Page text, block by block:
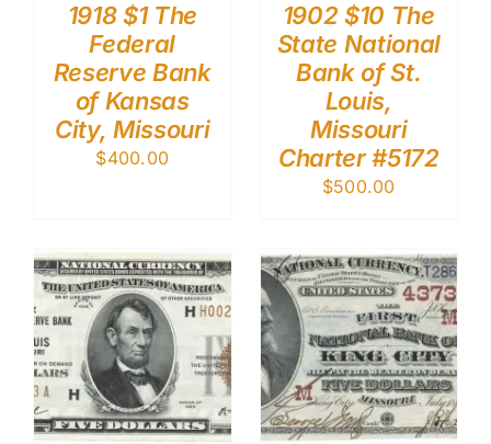
1918 $1 The
Federal
Reserve Bank
of Kansas
City, Missouri
$400.00
1902 $10 The
State National
Bank of St.
Louis,
Missouri
Charter #5172
$500.00